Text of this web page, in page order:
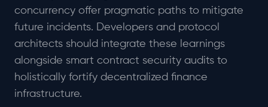
concurrency offer pragmatic paths to mitigate
future incidents. Developers and protocol
architects should integrate these learnings
alongside smart contract security audits to
holistically fortify decentralized finance
infrastructure.